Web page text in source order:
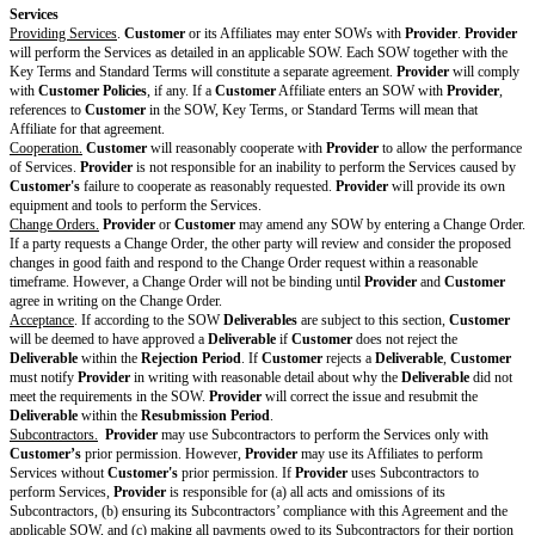
insured:
[ ] Commercial general liability
[ ] Errors and omissions
[ ] Cyber liability
Attachmen
ts and
Supplemen
ts
DPA
Data
Protection
Agreement
[Drafting note: Optional variable. If there is no DPA, delete
[If required by law or appropriate for the Services, attach or
find.]
Customer
Policies
[Drafting note: Optional variable. If there are no Customer
this entire row.]
[Attach or describe where to find.]
Security
Policy
[Drafting note: Optional variable. Choose and customize
and delete the rest. If no Security Policy is included, delete
[ ] Security Policy available at [describe where to find]
[ ]Providerwill maintain annually updated reports or